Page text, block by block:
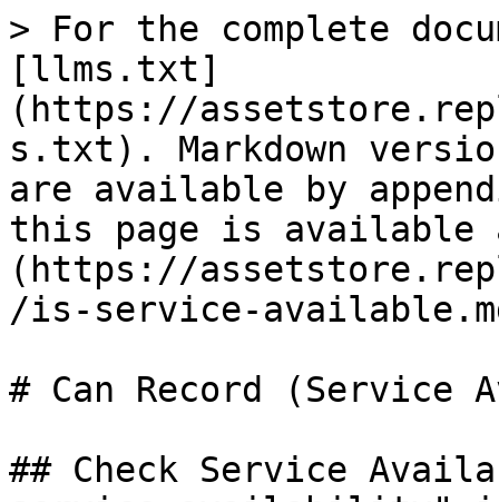
> For the complete
[llms.txt]
(https://
s.txt). Markdown
are available by
this page is available
(https://
/is-service-
# Can Record
## Check Service